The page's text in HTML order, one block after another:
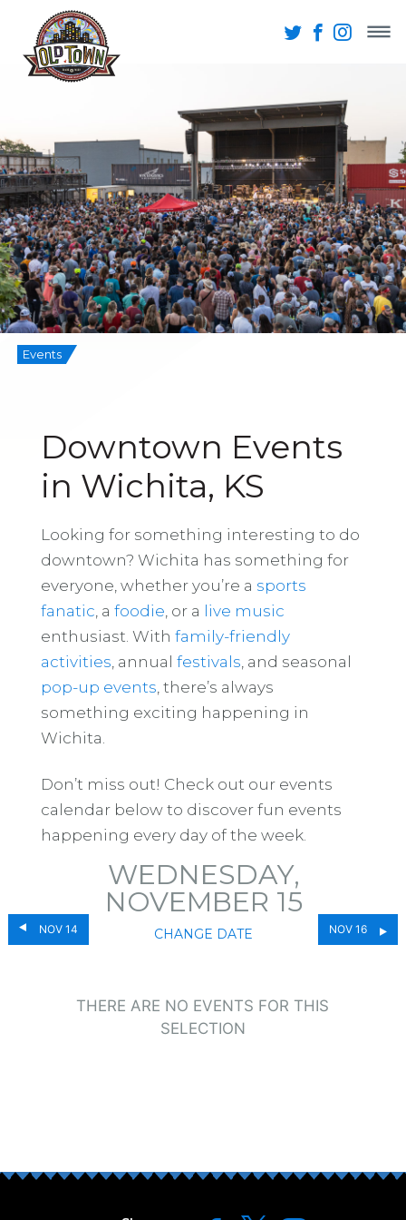
Events
Downtown Events
in Wichita, KS
Looking for something interesting to do
downtown? Wichita has something for
everyone, whether you’re a sports
fanatic , a foodie , or a live music
enthusiast. With family-friendly
activities , annual festivals , and seasonal
pop-up events , there’s always
something exciting happening in
Wichita.
Don’t miss out! Check out our events
calendar below to discover fun events
happening every day of the week.
NOV 14
WEDNESDAY,
NOVEMBER 15
CHANGE DATE NOV 16
THERE ARE NO EVENTS FOR THIS
SELECTION